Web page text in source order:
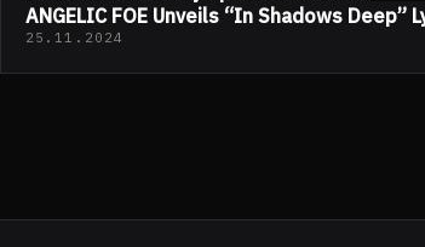
ANGELIC FOE Unveils “In Shadows Deep”
25.11.2024